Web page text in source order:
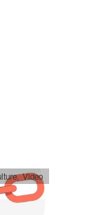
,Video